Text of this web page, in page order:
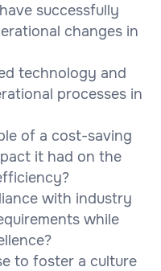
successfully
changes in
technology and
processes in
of a cost-saving
it had on the
with industry
while
to foster a culture